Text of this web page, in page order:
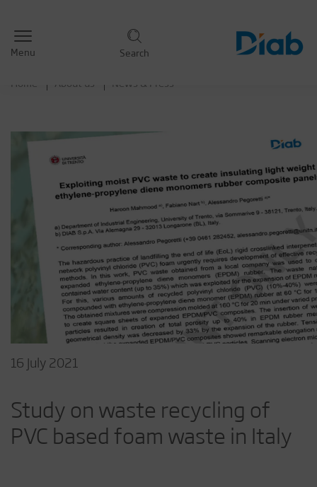
Menu Search
Home About us News & Press
16 July 2021
Study on waste recycling of
PVC based foam waste in Italy